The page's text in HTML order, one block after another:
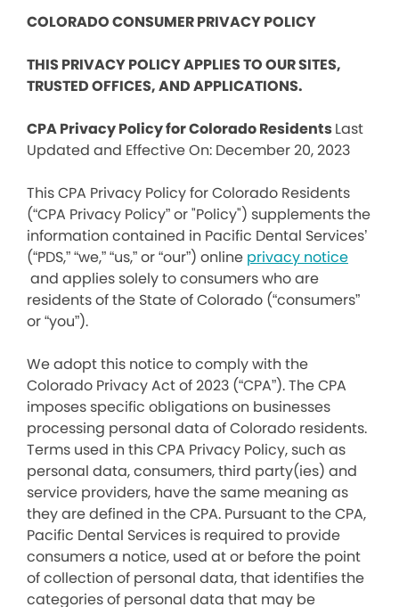
COLORADO CONSUMER PRIVACY POLICY
THIS PRIVACY POLICY APPLIES TO OUR SITES,
TRUSTED OFFICES, AND APPLICATIONS.
CPA Privacy Policy for Colorado ResidentsLast
Updated and Effective On: December 20, 2023
This CPA Privacy Policy for Colorado Residents
(“CPA Privacy Policy” or "Policy") supplements the
information contained in Pacific Dental Services’
(“PDS,” “we,” “us,” or “our”) online privacy notice
and applies solely to consumers who are
residents of the State of Colorado (“consumers”
or “you”).
We adopt this notice to comply with the
Colorado Privacy Act of 2023 (“CPA”). The CPA
imposes specific obligations on businesses
processing personal data of Colorado residents.
Terms used in this CPA Privacy Policy, such as
personal data, consumers, third party(ies) and
service providers, have the same meaning as
they are defined in the CPA. Pursuant to the CPA,
Pacific Dental Services is required to provide
consumers a notice, used at or before the point
of collection of personal data, that identifies the
categories of personal data that may be